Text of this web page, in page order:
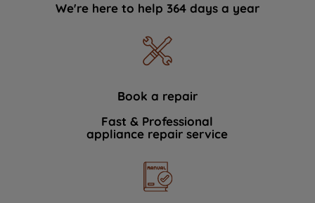
We're here to help 364 days a year
Book a repair
Fast & Professional
appliance repair service